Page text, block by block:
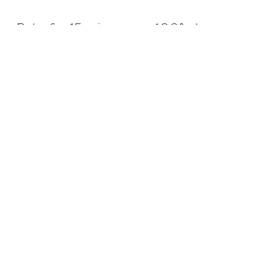
Bake for 15 minutes at 400º, then